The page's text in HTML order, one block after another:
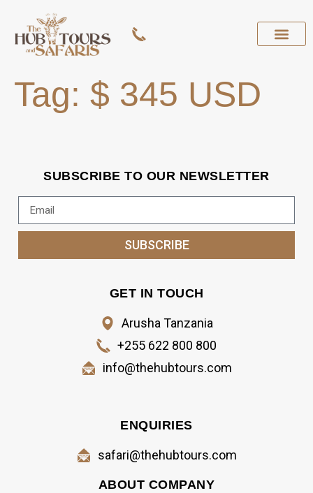
Tag: $ 345 USD
SUBSCRIBE TO OUR NEWSLETTER
SUBSCRIBE
GET IN TOUCH
Arusha Tanzania
+255 622 800 800
info@thehubtours.com
ENQUIRIES
safari@thehubtours.com
ABOUT COMPANY